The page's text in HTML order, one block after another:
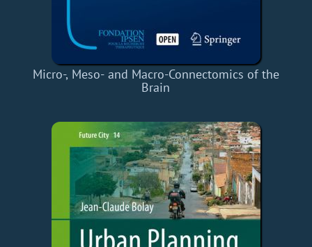
Micro-, Meso- and Macro-Connectomics of the
Brain